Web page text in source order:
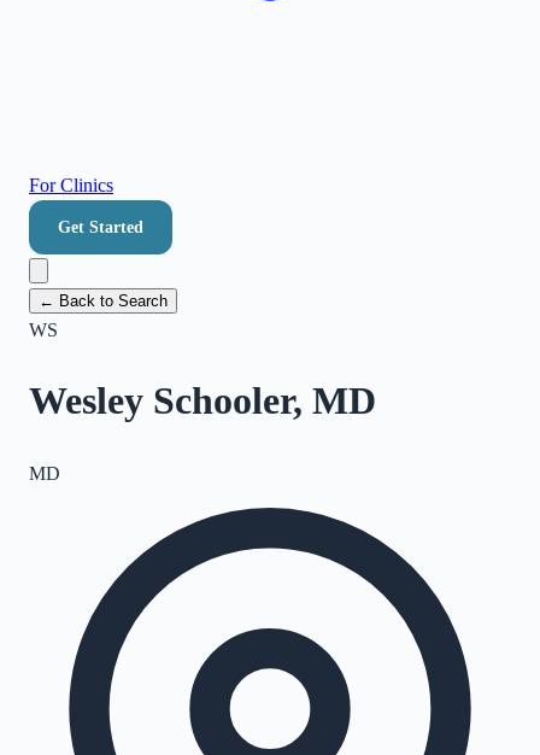
For Clinics
Get Started
← Back to Search
WS
Wesley Schooler, MD
MD